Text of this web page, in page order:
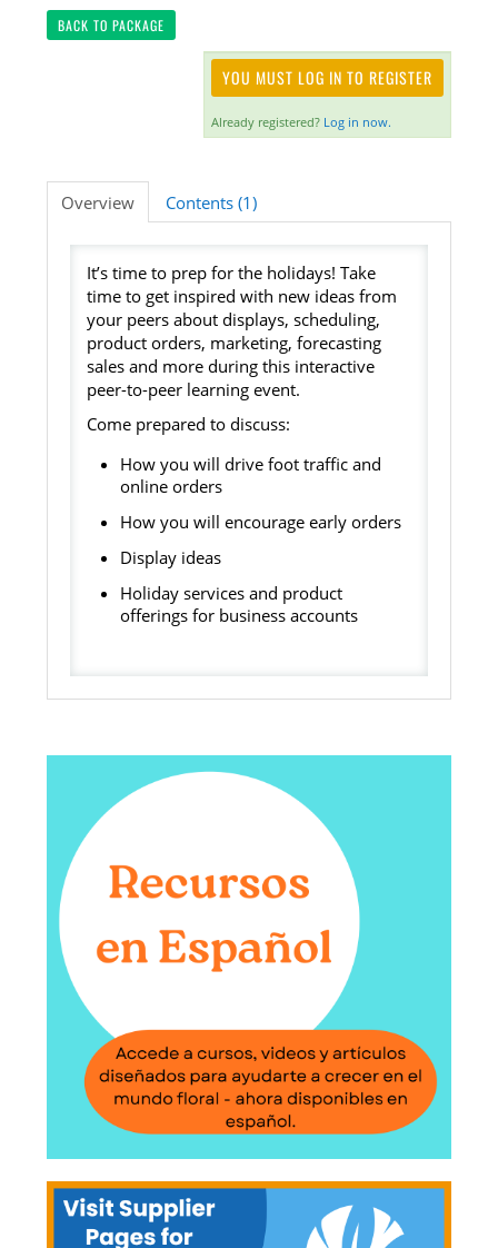
Listening Library
LOG IN
BACK TO PACKAGE
YOU MUST LOG IN TO REGISTER
Already registered? Log in now.
Overview Contents (1)
It’s time to prep for the holidays! Take
time to get inspired with new ideas from
your peers about displays, scheduling,
product orders, marketing, forecasting
sales and more during this interactive
peer-to-peer learning event.
Come prepared to discuss:
How you will drive foot traffic and
online orders
How you will encourage early orders
Display ideas
Holiday services and product
offerings for business accounts